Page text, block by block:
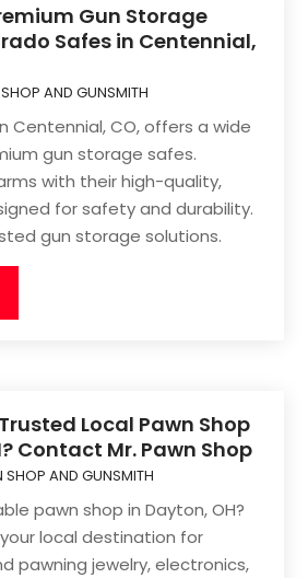
Gun Storage
Safes in Centennial,
AND GUNSMITH
Centennial, CO, offers a wide
gun storage safes.
with their high-quality,
for safety and durability.
gun storage solutions.
Local Pawn Shop
Contact Mr. Pawn Shop
SHOP AND GUNSMITH
pawn shop in Dayton, OH?
your local destination for
pawning jewelry, electronics,